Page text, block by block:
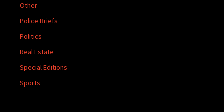
Other
Police Briefs
Politics
Real Estate
Special Editions
Sports